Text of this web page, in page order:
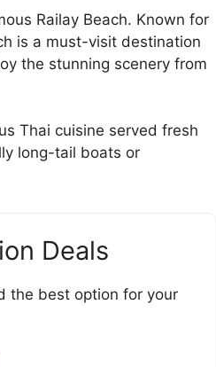
Railay Beach. Known for
is a must-visit destination
the stunning scenery from
Thai cuisine served fresh
long-tail boats or
Deals
the best option for your